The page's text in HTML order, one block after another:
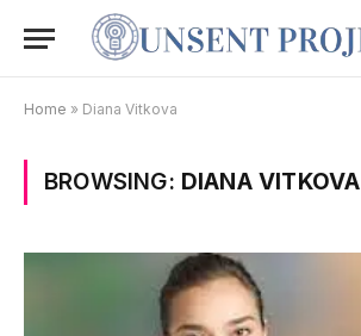
Home » Diana Vitkova
BROWSING: DIANA VITKOVA